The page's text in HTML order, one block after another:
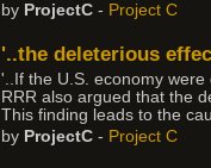
by ProjectC - Project C
'..the deleterious
'..If the U.S. economy
RRR also argued that the
This finding leads to the
by ProjectC - Project C